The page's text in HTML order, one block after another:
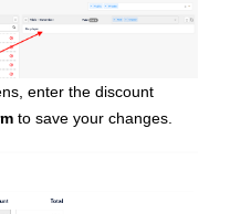
enter the discount
to save your changes.